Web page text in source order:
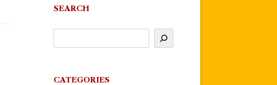
SEARCH
CATEGORIES